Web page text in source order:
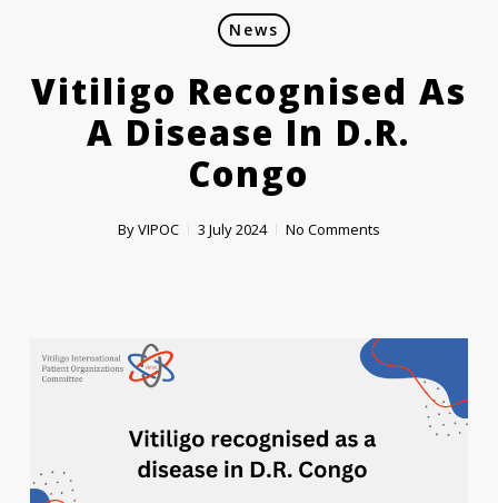
News
Vitiligo Recognised As
A Disease In D.R.
Congo
ByVIPOC 3 July 2024 No Comments